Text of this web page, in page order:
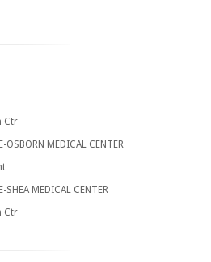
Ctr
OSBORN MEDICAL CENTER
SHEA MEDICAL CENTER
Ctr